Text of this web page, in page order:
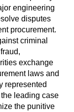
engineering
disputes
procurement.
criminal
exchange
laws and
represented
leading case
the punitive